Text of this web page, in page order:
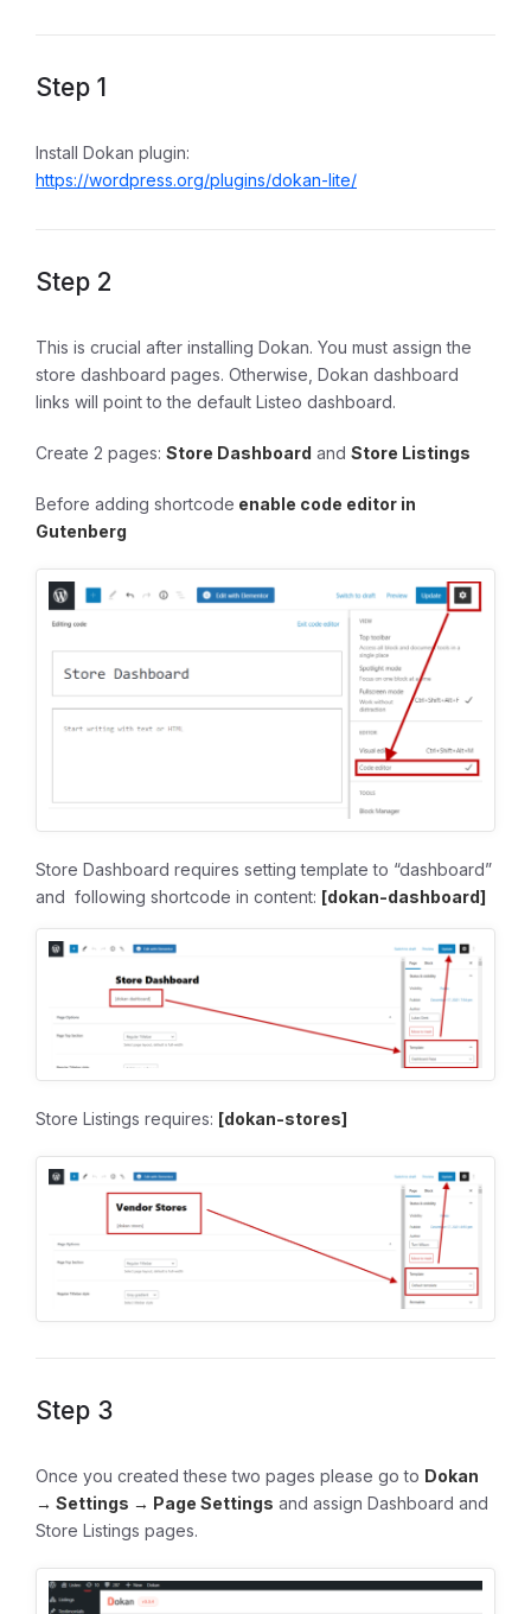
Step 1
Install Dokan plugin:
https://wordpress.org/plugins/dokan-lite/
Step 2
This is crucial after installing Dokan. You must assign the
store dashboard pages. Otherwise, Dokan dashboard
links will point to the default Listeo dashboard.
Create 2 pages: Store Dashboard and Store Listings
Before adding shortcode enable code editor in
Gutenberg
Store Dashboard requires setting template to “dashboard”
and following shortcode in content: [dokan-dashboard]
Store Listings requires: [dokan-stores]
Step 3
Once you created these two pages please go to Dokan
→ Settings → Page Settings and assign Dashboard and
Store Listings pages.